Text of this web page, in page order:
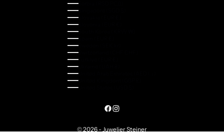
Serbia (RSD РСД)
Singapore (SGD $)
Slovakia (EUR €)
Slovenia (EUR €)
South Korea (KRW ₩)
Spain (EUR €)
Sweden (SEK kr)
Switzerland (CHF CHF)
Türkiye (EUR €)
Ukraine (UAH ₴)
United Kingdom (GBP £)
United States (USD $)
© 2026 - Juwelier Steiner